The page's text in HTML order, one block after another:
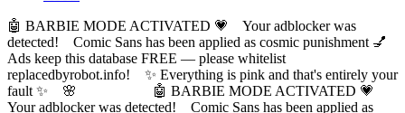
🤖 BARBIE MODE ACTIVATED 💗 Your adblocker was
detected! Comic Sans has been applied as cosmic punishment 💅
Ads keep this database FREE — please whitelist
replacedbyrobot.info! ✨ Everything is pink and that's entirely your
fault ✨ 🌸
🤖 BARBIE MODE ACTIVATED 💗
Your adblocker was detected! Comic Sans has been applied as